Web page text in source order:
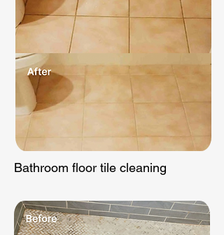
Bathroom floor tile cleaning